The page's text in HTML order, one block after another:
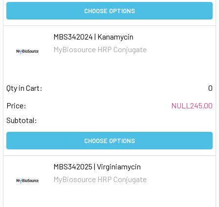
CHOOSE OPTIONS
MBS342024 | Kanamycin
MyBiosource HRP Conjugate
Qty in Cart:
0
Price:
NULL245.00
Subtotal:
CHOOSE OPTIONS
MBS342025 | Virginiamycin
MyBiosource HRP Conjugate